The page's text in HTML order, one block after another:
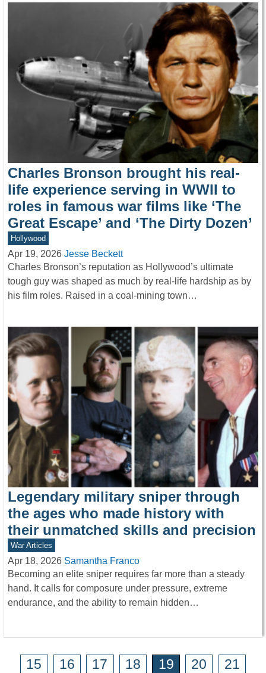
Charles Bronson brought his real-
life experience serving in WWII to
roles in famous war films like ‘The
Great Escape’ and ‘The Dirty Dozen’
Hollywood
Apr 19, 2026 Jesse Beckett
Charles Bronson’s reputation as Hollywood’s ultimate
tough guy was shaped as much by real-life hardship as by
his film roles. Raised in a coal-mining town…
Legendary military sniper through
the ages who made history with
their unmatched skills and precision
War Articles
Apr 18, 2026 Samantha Franco
Becoming an elite sniper requires far more than a steady
hand. It calls for composure under pressure, extreme
endurance, and the ability to remain hidden…
15 16 17 18 19 20
21